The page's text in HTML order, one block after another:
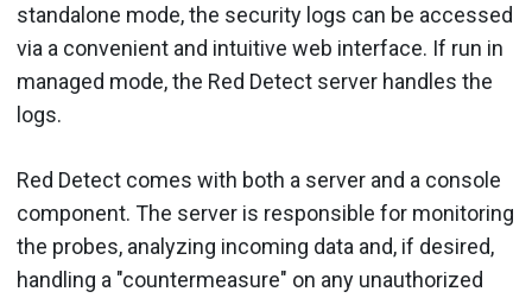
standalone mode, the security logs can be accessed
via a convenient and intuitive web interface. If run in
managed mode, the Red Detect server handles the
logs.
Red Detect comes with both a server and a console
component. The server is responsible for monitoring
the probes, analyzing incoming data and, if desired,
handling a "countermeasure" on any unauthorized